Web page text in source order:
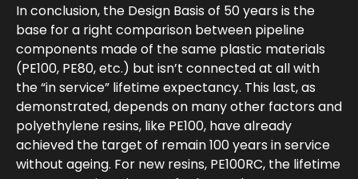
In conclusion, the Design Basis of 50 years is the
base for a right comparison between pipeline
components made of the same plastic materials
(PE100, PE80, etc.) but isn’t connected at all with
the “in service” lifetime expectancy. This last, as
demonstrated, depends on many other factors and
polyethylene resins, like PE100, have already
achieved the target of remain 100 years in service
without ageing. For new resins, PE100RC, the lifetime